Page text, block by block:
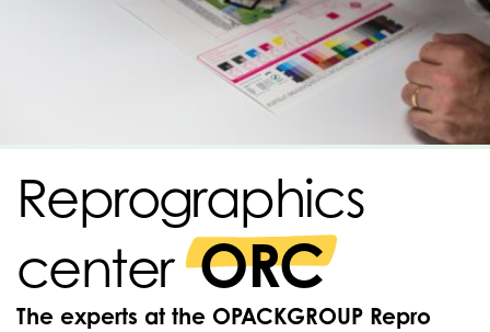
Reprographics
center ORC
The experts at the OPACKGROUP Repro